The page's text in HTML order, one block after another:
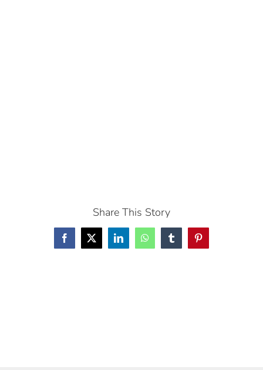
Share This Story
Facebook
X LinkedInWhatsAppTumblrPinterest